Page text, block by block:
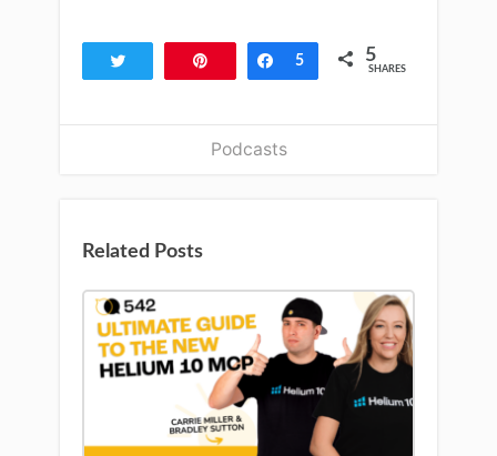
Share
5 5
SHARES
Podcasts
Related Posts